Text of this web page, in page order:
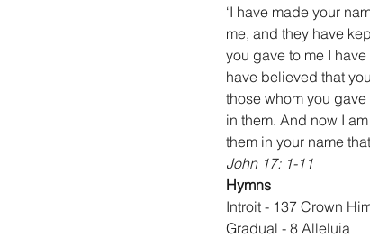
‘I have made your
me, and they have
you gave to me I
have believed that
those whom you
in them. And now I
them in your name
John 17: 1-11
Hymns
Introit - 137 Crown
Gradual - 8 Alleluia